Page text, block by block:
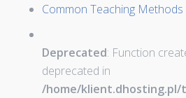
Common Teaching Methods
Deprecated: Function
deprecated in
/home/